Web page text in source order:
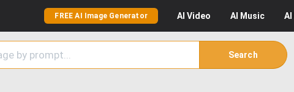
FREE AI Image Generator AI Video AI Music AI
Search